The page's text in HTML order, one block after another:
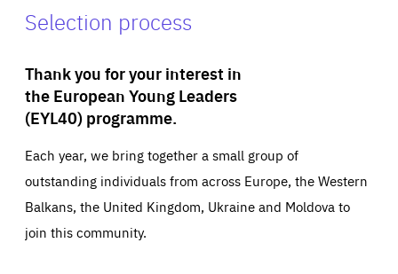
Selection process
Thank you for your interest in
the European Young Leaders
(EYL40) programme.
Each year, we bring together a small group of
outstanding individuals from across Europe, the Western
Balkans, the United Kingdom, Ukraine and Moldova to
join this community.